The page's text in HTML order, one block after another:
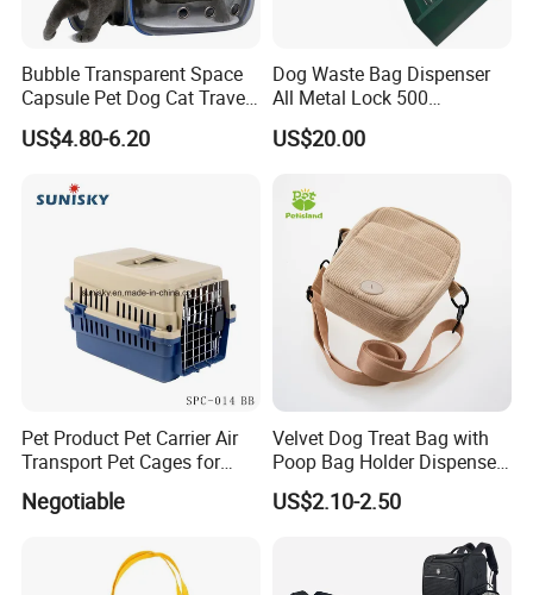
Bubble Transparent Space
Capsule Pet Dog Cat Travel
Backpack Breathable Carrier
Bag
US$4.80-6.20
Dog Waste Bag Dispenser
All Metal Lock 500
Biodegradable Pet Poop
Bags High Quality Hardness
US$20.00
Pet Product Pet Carrier Air
Transport Pet Cages for
Travelling and Outdoors
Spc-014 Bb
Negotiable
Velvet Dog Treat Bag with
Poop Bag Holder Dispenser
Portable Pet Snack Training
Pouch Tote
US$2.10-2.50